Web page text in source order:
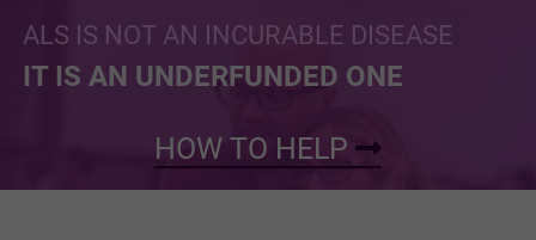
ALS IS NOT AN INCURABLE DISEASE
IT IS AN UNDERFUNDED ONE
HOW TO HELP